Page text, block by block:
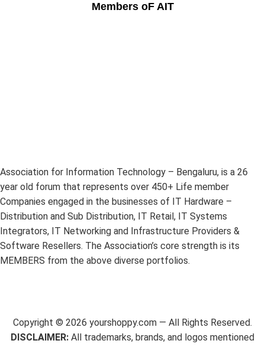
Members oF AIT
Association for Information Technology – Bengaluru, is a 26
year old forum that represents over 450+ Life member
Companies engaged in the businesses of IT Hardware –
Distribution and Sub Distribution, IT Retail, IT Systems
Integrators, IT Networking and Infrastructure Providers &
Software Resellers. The Association’s core strength is its
MEMBERS from the above diverse portfolios.
Copyright © 2026 yourshoppy.com — All Rights Reserved.
DISCLAIMER: All trademarks, brands, and logos mentioned